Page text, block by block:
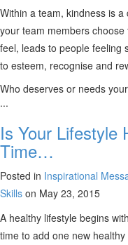
Within a team, kindness is
your team members
feel, leads to people feeling
to esteem, recognise and
Who deserves or needs
...
Is Your Lifestyle
Time…
Posted in Inspirational
Skills on May 23, 2015
A healthy lifestyle begins
time to add one new